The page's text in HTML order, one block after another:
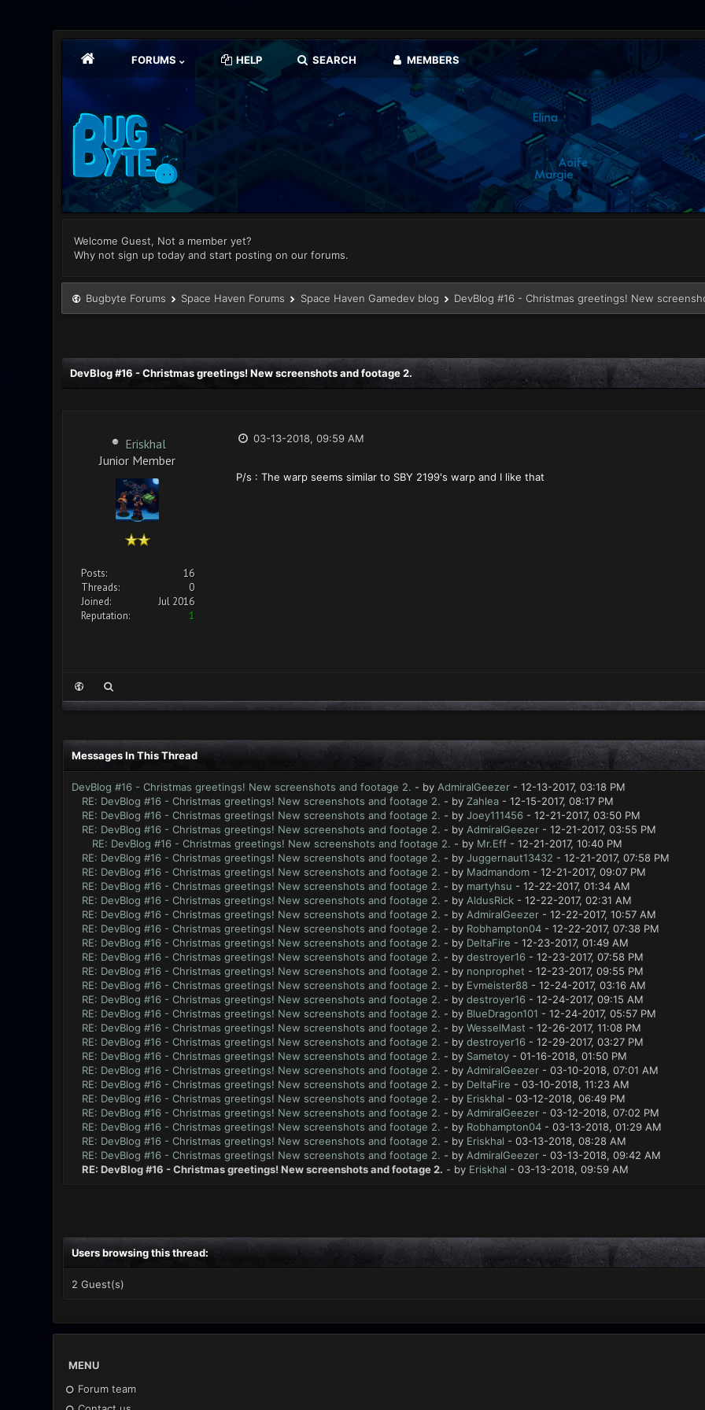
FORUMS HELP SEARCH MEMBERS
Welcome Guest, Not a member yet?
Why not sign up today and start posting on our forums.
Bugbyte Forums Space Haven Forums Space Haven Gamedev blog DevBlog #16 - Christmas greetings! New
DevBlog #16 - Christmas greetings! New screenshots and footage 2.
Eriskhal
Junior Member
Posts:
16
Threads:
0
Joined:
Jul 2016
Reputation:
1
03-13-2018, 09:59 AM
P/s : The warp seems similar to SBY 2199's warp and I like that
Messages In This Thread
DevBlog #16 - Christmas greetings! New screenshots and footage 2. - by AdmiralGeezer- 12-13-2017, 03:18 PM
RE: DevBlog #16 - Christmas greetings! New screenshots and footage 2. - by Zahlea- 12-15-2017, 08:17 PM
RE: DevBlog #16 - Christmas greetings! New screenshots and footage 2. - by Joey111456- 12-21-2017, 03:50 PM
RE: DevBlog #16 - Christmas greetings! New screenshots and footage 2. - by AdmiralGeezer- 12-21-2017, 03:55 PM
RE: DevBlog #16 - Christmas greetings! New screenshots and footage 2. - by Mr.Eff- 12-21-2017, 10:40 PM
RE: DevBlog #16 - Christmas greetings! New screenshots and footage 2. - by Juggernaut13432 - 12-21-2017, 07:58 PM
RE: DevBlog #16 - Christmas greetings! New screenshots and footage 2. - by Madmandom- 12-21-2017, 09:07 PM
RE: DevBlog #16 - Christmas greetings! New screenshots and footage 2. - by martyhsu - 12-22-2017, 01:34 AM
RE: DevBlog #16 - Christmas greetings! New screenshots and footage 2. - by AldusRick- 12-22-2017, 02:31 AM
RE: DevBlog #16 - Christmas greetings! New screenshots and footage 2. - by AdmiralGeezer- 12-22-2017, 10:57 AM
RE: DevBlog #16 - Christmas greetings! New screenshots and footage 2. - by Robhampton04- 12-22-2017, 07:38 PM
RE: DevBlog #16 - Christmas greetings! New screenshots and footage 2. - by DeltaFire - 12-23-2017, 01:49 AM
RE: DevBlog #16 - Christmas greetings! New screenshots and footage 2. - by destroyer16- 12-23-2017, 07:58 PM
RE: DevBlog #16 - Christmas greetings! New screenshots and footage 2. - by nonprophet - 12-23-2017, 09:55 PM
RE: DevBlog #16 - Christmas greetings! New screenshots and footage 2. - by Evmeister88- 12-24-2017, 03:16 AM
RE: DevBlog #16 - Christmas greetings! New screenshots and footage 2. - by destroyer16- 12-24-2017, 09:15 AM
RE: DevBlog #16 - Christmas greetings! New screenshots and footage 2. - by BlueDragon101 - 12-24-2017, 05:57 PM
RE: DevBlog #16 - Christmas greetings! New screenshots and footage 2. - by WesselMast - 12-26-2017, 11:08 PM
RE: DevBlog #16 - Christmas greetings! New screenshots and footage 2. - by destroyer16- 12-29-2017, 03:27 PM
RE: DevBlog #16 - Christmas greetings! New screenshots and footage 2. - by Sametoy- 01-16-2018, 01:50 PM
RE: DevBlog #16 - Christmas greetings! New screenshots and footage 2. - by AdmiralGeezer- 03-10-2018, 07:01 AM
RE: DevBlog #16 - Christmas greetings! New screenshots and footage 2. - by DeltaFire - 03-10-2018, 11:23 AM
RE: DevBlog #16 - Christmas greetings! New screenshots and footage 2. - by Eriskhal - 03-12-2018, 06:49 PM
RE: DevBlog #16 - Christmas greetings! New screenshots and footage 2. - by AdmiralGeezer- 03-12-2018, 07:02 PM
RE: DevBlog #16 - Christmas greetings! New screenshots and footage 2. - by Robhampton04- 03-13-2018, 01:29 AM
RE: DevBlog #16 - Christmas greetings! New screenshots and footage 2. - by Eriskhal - 03-13-2018, 08:28 AM
RE: DevBlog #16 - Christmas greetings! New screenshots and footage 2. - by AdmiralGeezer- 03-13-2018, 09:42 AM
RE: DevBlog #16 - Christmas greetings! New screenshots and footage 2. - by Eriskhal - 03-13-2018, 09:59 AM
Users browsing this thread:
2 Guest(s)
MENU
Forum team